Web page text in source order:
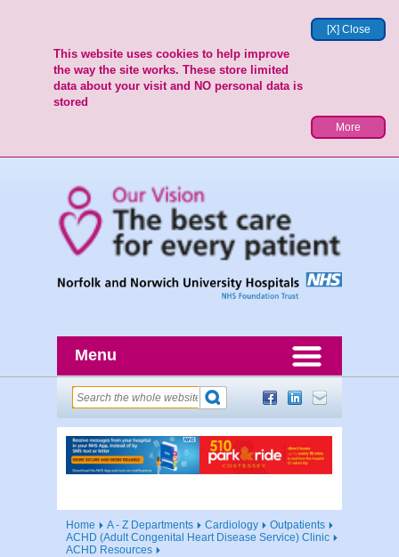
[X] Close
This website uses cookies to help improve
the way the site works. These store limited
data about your visit and NO personal data is
stored
More
Menu
Home A - Z Departments Cardiology
Outpatients
ACHD (Adult Congenital Heart Disease Service) Clinic
ACHD Resources